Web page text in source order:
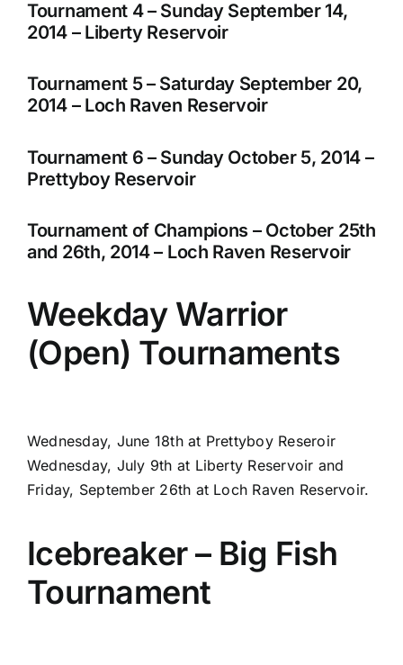
Tournament 4 – Sunday September 14,
2014 – Liberty Reservoir
Tournament 5 – Saturday September 20,
2014 – Loch Raven Reservoir
Tournament 6 – Sunday October 5, 2014 –
Prettyboy Reservoir
Tournament of Champions – October 25th
and 26th, 2014 – Loch Raven Reservoir
Weekday Warrior
(Open) Tournaments
Wednesday, June 18th at Prettyboy Reseroir
Wednesday, July 9th at Liberty Reservoir and
Friday, September 26th at Loch Raven Reservoir.
Icebreaker – Big Fish
Tournament